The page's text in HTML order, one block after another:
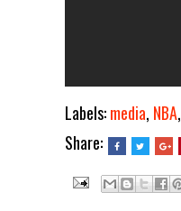
Labels:media, NBA,
Share: